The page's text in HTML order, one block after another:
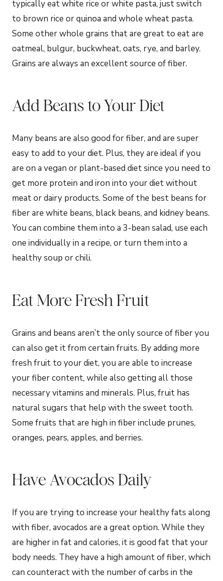
typically eat white rice or white pasta, just switch
to brown rice or quinoa and whole wheat pasta.
Some other whole grains that are great to eat are
oatmeal, bulgur, buckwheat, oats, rye, and barley.
Grains are always an excellent source of fiber.
Add Beans to Your Diet
Many beans are also good for fiber, and are super
easy to add to your diet. Plus, they are ideal if you
are on a vegan or plant-based diet since you need to
get more protein and iron into your diet without
meat or dairy products. Some of the best beans for
fiber are white beans, black beans, and kidney beans.
You can combine them into a 3-bean salad, use each
one individually in a recipe, or turn them into a
healthy soup or chili.
Eat More Fresh Fruit
Grains and beans aren’t the only source of fiber you
can also get it from certain fruits. By adding more
fresh fruit to your diet, you are able to increase
your fiber content, while also getting all those
necessary vitamins and minerals. Plus, fruit has
natural sugars that help with the sweet tooth.
Some fruits that are high in fiber include prunes,
oranges, pears, apples, and berries.
Have Avocados Daily
If you are trying to increase your healthy fats along
with fiber, avocados are a great option. While they
are higher in fat and calories, it is good fat that your
body needs. They have a high amount of fiber, which
can counteract with the number of carbs in the